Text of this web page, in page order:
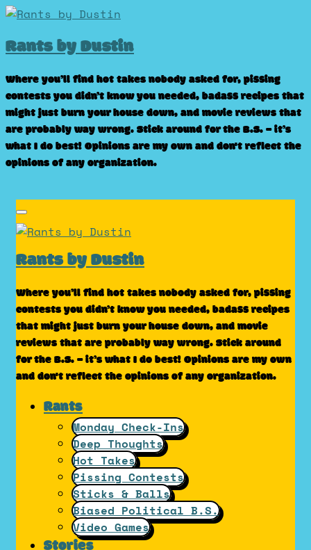
Skip
content
Rants by Dustin
Where you’ll find hot takes nobody asked for, pissing
contests you didn’t know you needed, badass recipes that
might just burn your house down, and movie reviews that
are probably way wrong. Stick around for the B.S. – it’s
what I do best! Opinions are my own and don't reflect the
opinions of any organization.
Rants by Dustin
Where you’ll find hot takes nobody asked for, pissing
contests you didn’t know you needed, badass recipes
that might just burn your house down, and movie
reviews that are probably way wrong. Stick around
for the B.S. – it’s what I do best! Opinions are my own
and don't reflect the opinions of any organization.
Rants
Monday Check-Ins
Deep Thoughts
Hot Takes
Pissing Contests
Sticks & Balls
Biased Political B.S.
Video Games